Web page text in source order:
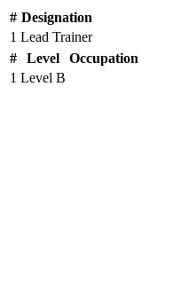
# Designation
1 Lead Trainer
#
Level
Occupation
1 Level B